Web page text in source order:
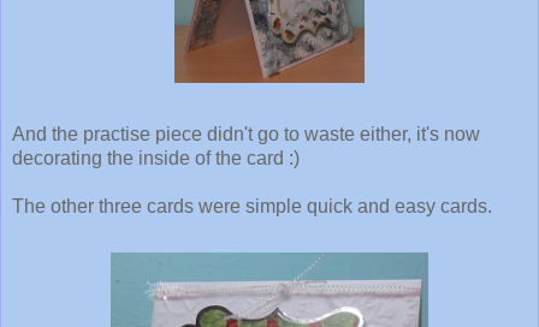
And the practise piece didn't go to waste either, it's now
decorating the inside of the card :)
The other three cards were simple quick and easy cards.